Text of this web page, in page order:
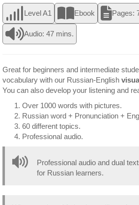
Level A1 Ebook Pages:
Audio: 47 mins.
Great for beginners and intermediate
vocabulary with our Russian-English
You can also develop your listening and
Over 1000 words with pictures.
Russian word + Pronunciation +
60 different topics.
Professional audio.
Professional audio and dual
for Russian learners.